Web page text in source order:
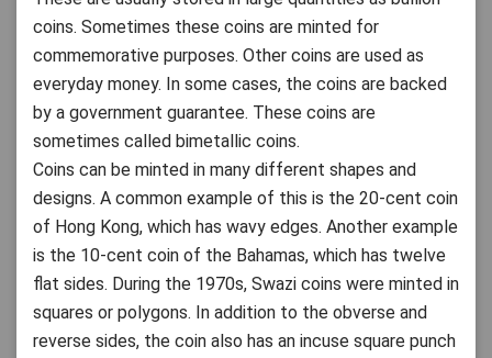
coins. Sometimes these coins are minted for
commemorative purposes. Other coins are used as
everyday money. In some cases, the coins are backed
by a government guarantee. These coins are
sometimes called bimetallic coins.
Coins can be minted in many different shapes and
designs. A common example of this is the 20-cent coin
of Hong Kong, which has wavy edges. Another example
is the 10-cent coin of the Bahamas, which has twelve
flat sides. During the 1970s, Swazi coins were minted in
squares or polygons. In addition to the obverse and
reverse sides, the coin also has an incuse square punch